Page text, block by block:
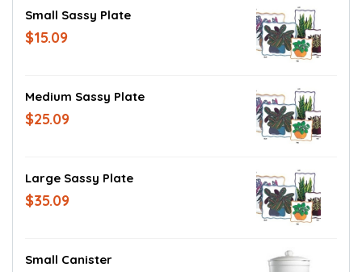
Small Sassy Plate
$15.09
Medium Sassy Plate
$25.09
Large Sassy Plate
$35.09
Small Canister